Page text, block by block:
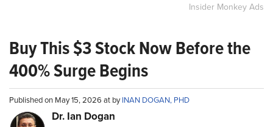
Insider Monkey Ads
Buy This $3 Stock Now Before the
400% Surge Begins
Published on May 15, 2026 at byINAN DOGAN, PHD
Dr. Ian Dogan